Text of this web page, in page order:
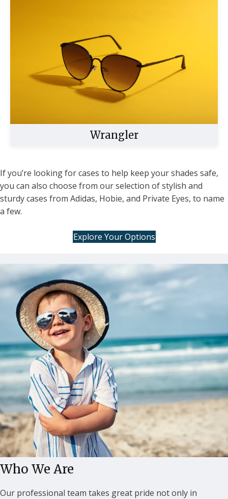
Buy Now
Wrangler
If you’re looking for cases to help keep your shades safe,
you can also choose from our selection of stylish and
sturdy cases from Adidas, Hobie, and Private Eyes, to name
a few.
Explore Your Options
Who We Are
Our professional team takes great pride not only in